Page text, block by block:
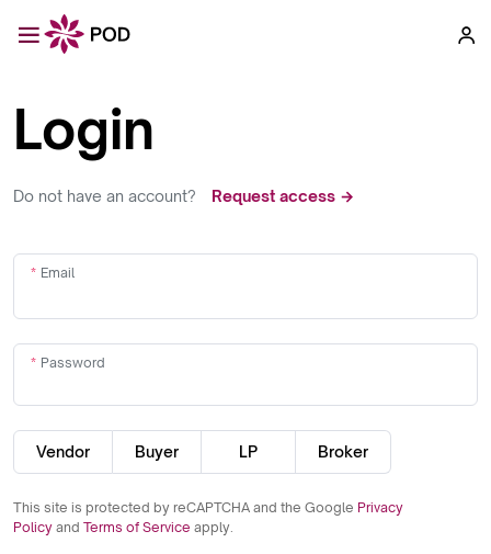
Login
Do not have an account? Request access →
Email
Password
Vendor Buyer LP Broker
This site is protected by reCAPTCHA and the Google Privacy
Policy and Terms of Service apply.